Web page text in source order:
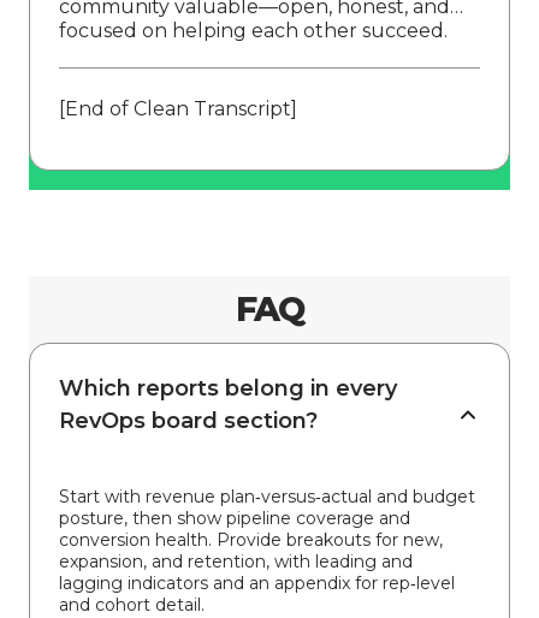
community valuable—open, honest, and
focused on helping each other succeed.
[End of Clean Transcript]
FAQ
Which reports belong in every
RevOps board section?
Start with revenue plan‑versus‑actual and budget
posture, then show pipeline coverage and
conversion health. Provide breakouts for new,
expansion, and retention, with leading and
lagging indicators and an appendix for rep‑level
and cohort detail.